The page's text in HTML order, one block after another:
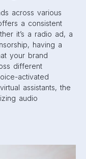
across various
a consistent
it’s a radio ad, a
having a
your brand
different
activated
assistants, the
audio